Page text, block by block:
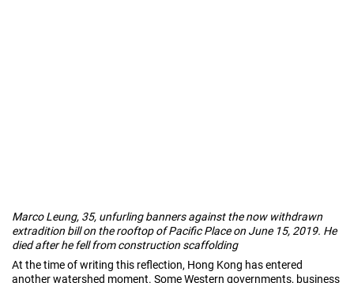
Marco Leung, 35, unfurling banners against the now withdrawn
extradition bill on the rooftop of Pacific Place on June 15, 2019. He
died after he fell from construction scaffolding
At the time of writing this reflection, Hong Kong has entered
another watershed moment. Some Western governments, business